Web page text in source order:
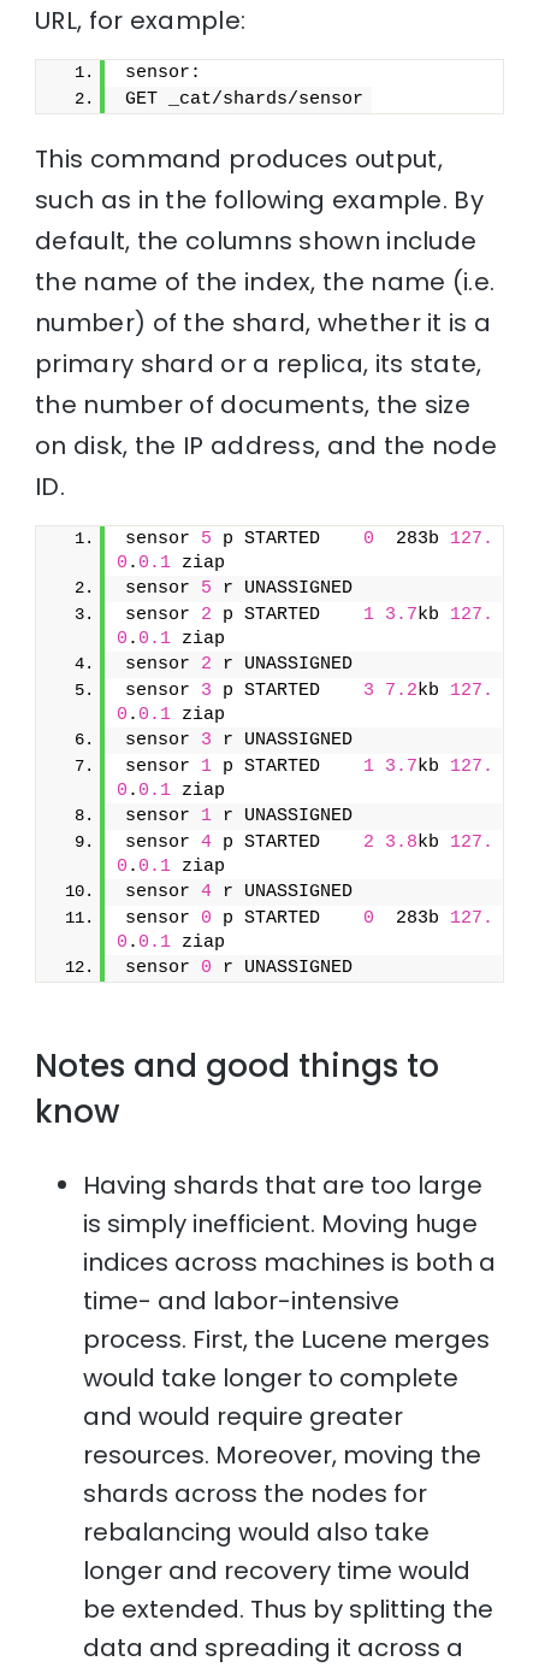
URL, for example:
sensor:
GET _cat/shards/sensor
This command produces output,
such as in the following example. By
default, the columns shown include
the name of the index, the name (i.e.
number) of the shard, whether it is a
primary shard or a replica, its state,
the number of documents, the size
on disk, the IP address, and the node
ID.
sensor 5 p STARTED 0
  283b
127.
0 . 0.1 ziap
sensor 5
sensor 2 p STARTED 1 3.7kb 127.
0 . 0.1 ziap
sensor 2
sensor 3 p STARTED 3 7.2kb 127.
0 . 0.1 ziap
sensor 3
sensor 1 p STARTED 1 3.7kb 127.
0 . 0.1 ziap
sensor 1
sensor 4 p STARTED 2 3.8kb 127.
0 . 0.1 ziap
sensor 4
sensor 0 p STARTED 0
  283b
127.
0 . 0.1 ziap
sensor 0 r UNASSIGNED
Notes and good things to
know
Having shards that are too large
is simply inefficient. Moving huge
indices across machines is both a
time- and labor-intensive
process. First, the Lucene merges
would take longer to complete
and would require greater
resources. Moreover, moving the
shards across the nodes for
rebalancing would also take
longer and recovery time would
be extended. Thus by splitting the
data and spreading it across a